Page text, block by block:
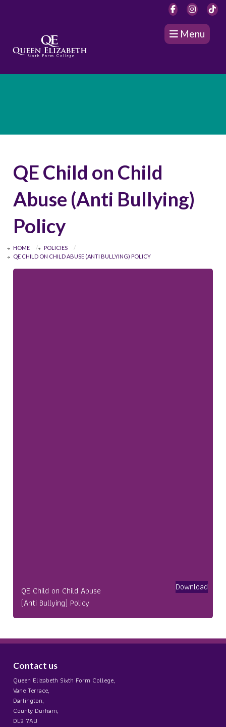
Menu
QE Child on Child
Abuse (Anti Bullying)
Policy
HOME
POLICIES
QE CHILD ON CHILD ABUSE (ANTI BULLYING) POLICY
QE Child on Child Abuse
(Anti Bullying) Policy
Download
Contact us
Queen Elizabeth Sixth Form College,
Vane Terrace,
Darlington,
County Durham,
DL3 7AU